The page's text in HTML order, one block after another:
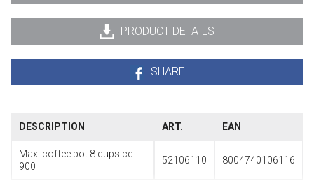
PRODUCT DETAILS
SHARE
DESCRIPTION ART. EAN
Maxi coffee pot 8 cups cc.
900
52106110 8004740106116